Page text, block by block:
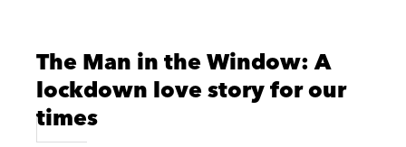
The Man in the Window: A
lockdown love story for our
times